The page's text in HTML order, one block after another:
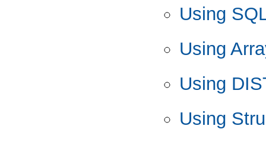
Using
Using
Using
Using